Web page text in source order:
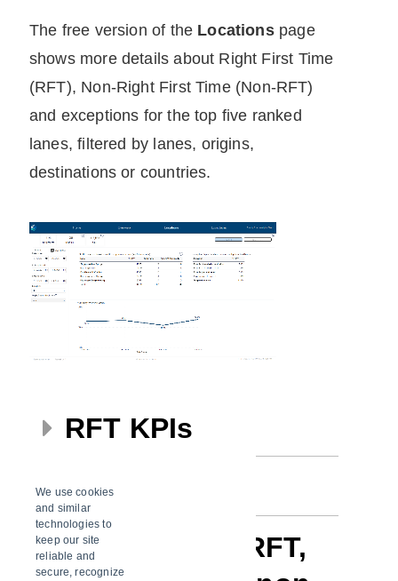
We use cookies
and similar
technologies to
keep our site
reliable and
secure, recognize
The free version of the Locations page
shows more details about Right First Time
(RFT), Non-Right First Time​​(Non-RFT)
and exceptions for the top five ranked
lanes, filtered by lanes, origins,
destinations or countries.
RFT KPIs
Filters
% RFT / Non-RFT,